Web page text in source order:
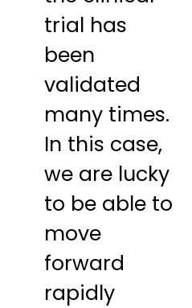
trial has
been
validated
many times.
In this case,
we are lucky
to be able to
move
forward
rapidly